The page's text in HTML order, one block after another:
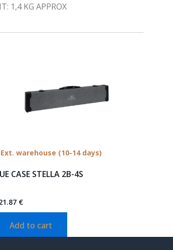
1,4 KG APPROX
warehouse (10-14 days)
CASE STELLA 2B-4S
€
Add to cart